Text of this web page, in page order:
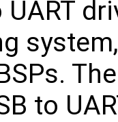
UART
to